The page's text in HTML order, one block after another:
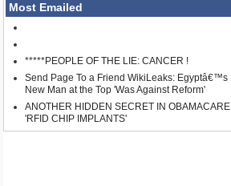
Most Emailed
*****PEOPLE OF THE LIE: CANCER !
Send Page To a Friend WikiLeaks: Egyptâ€™s
New Man at the Top 'Was Against Reform'
ANOTHER HIDDEN SECRET IN OBAMACARE
'RFID CHIP IMPLANTS'